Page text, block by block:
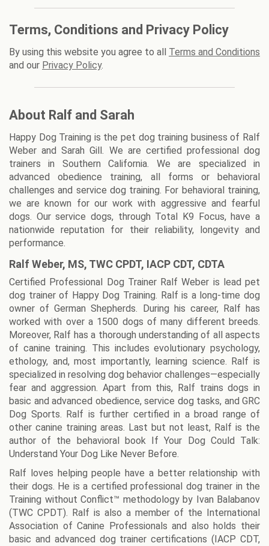
Terms, Conditions and Privacy Policy
By using this website you agree to all Terms and Conditions
and our Privacy Policy.
About Ralf and Sarah
Happy Dog Training is the pet dog training business of Ralf
Weber and Sarah Gill. We are certified professional dog
trainers in Southern California. We are specialized in
advanced obedience training, all forms or behavioral
challenges and service dog training. For behavioral training,
we are known for our work with aggressive and fearful
dogs. Our service dogs, through Total K9 Focus, have a
nationwide reputation for their reliability, longevity and
performance.
Ralf Weber, MS, TWC CPDT, IACP CDT, CDTA
Certified Professional Dog Trainer Ralf Weber is lead pet
dog trainer of Happy Dog Training. Ralf is a long-time dog
owner of German Shepherds. During his career, Ralf has
worked with over a 1500 dogs of many different breeds.
Moreover, Ralf has a thorough understanding of all aspects
of canine training. This includes evolutionary psychology,
ethology, and, most importantly, learning science. Ralf is
specialized in resolving dog behavior challenges—especially
fear and aggression. Apart from this, Ralf trains dogs in
basic and advanced obedience, service dog tasks, and GRC
Dog Sports. Ralf is further certified in a broad range of
other canine training areas. Last but not least, Ralf is the
author of the behavioral book If Your Dog Could Talk:
Understand Your Dog Like Never Before.
Ralf loves helping people have a better relationship with
their dogs. He is a certified professional dog trainer in the
Training without Conflict™ methodology by Ivan Balabanov
(TWC CPDT). Ralf is also a member of the International
Association of Canine Professionals and also holds their
basic and advanced dog trainer certifications (IACP CDT,